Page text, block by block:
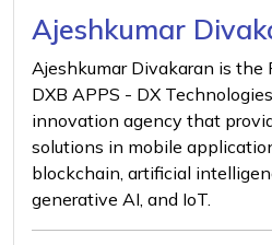
Ajeshkumar
Ajeshkumar Divakaran is the
DXB APPS - DX
innovation agency that
solutions in mobile
blockchain, artificial
generative AI, and IoT.